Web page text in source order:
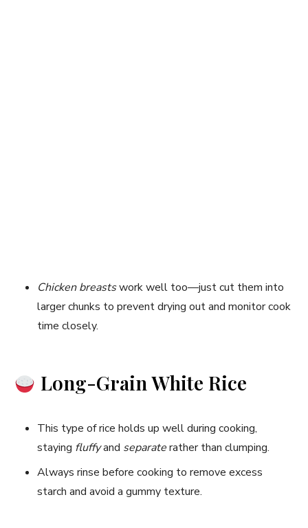
Chicken breastswork well too—just cut them into
larger chunks to prevent drying out and monitor cook
time closely.
Long-Grain White Rice
This type of rice holds up well during cooking,
staying fluffyand separaterather than clumping.
Always rinse before cooking to remove excess
starch and avoid a gummy texture.